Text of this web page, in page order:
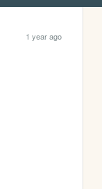
1 year ago